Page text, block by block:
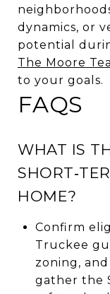
dynamics, or
potential
The Moore
to your goals.
FAQS
WHAT IS
HOME?
Confirm
Truckee
zoning, and
gather the